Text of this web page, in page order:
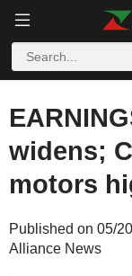
widens;
motors
Published on 05/
Alliance News